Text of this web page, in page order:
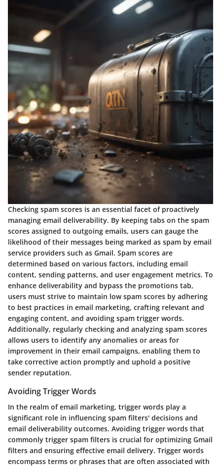
Checking spam scores is an essential facet of proactively
managing email deliverability. By keeping tabs on the spam
scores assigned to outgoing emails, users can gauge the
likelihood of their messages being marked as spam by email
service providers such as Gmail. Spam scores are
determined based on various factors, including email
content, sending patterns, and user engagement metrics. To
enhance deliverability and bypass the promotions tab,
users must strive to maintain low spam scores by adhering
to best practices in email marketing, crafting relevant and
engaging content, and avoiding spam trigger words.
Additionally, regularly checking and analyzing spam scores
allows users to identify any anomalies or areas for
improvement in their email campaigns, enabling them to
take corrective action promptly and uphold a positive
sender reputation.
Avoiding Trigger Words
In the realm of email marketing, trigger words play a
significant role in influencing spam filters' decisions and
email deliverability outcomes. Avoiding trigger words that
commonly trigger spam filters is crucial for optimizing Gmail
filters and ensuring effective email delivery. Trigger words
encompass terms or phrases that are often associated with